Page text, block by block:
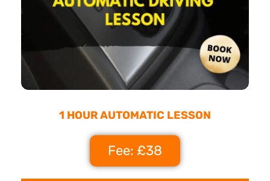
1 HOUR AUTOMATIC LESSON
Fee: £38